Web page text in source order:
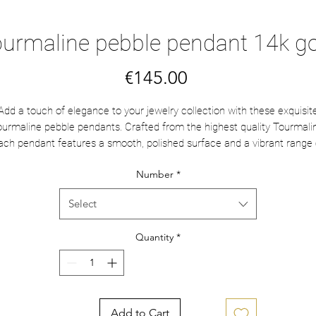
pebble pendant 14k
€145.00
a touch of elegance to your jewelry collection with these
pebble pendants. Crafted from the highest quality
pendant features a smooth, polished surface and a vibrant range
luxurious finish, ensuring durability and a timeless appeal. Perfect for
wearing individually, layering with other pendants, or pairing with your
favorite chain, these versatile pieces bring a sophisticated sparkle to any
They are about 1 cm.
Choose yours from left to right.
Number *
Select
Quantity *
Add to Cart